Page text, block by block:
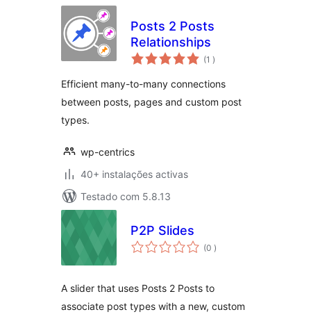
Posts 2 Posts
Relationships
(1 classificações
)
Efficient many-to-many connections
between posts, pages and custom post
types.
wp-centrics
40+ instalações activas
Testado com 5.8.13
P2P Slides
(0 classificações
)
A slider that uses Posts 2 Posts to
associate post types with a new, custom